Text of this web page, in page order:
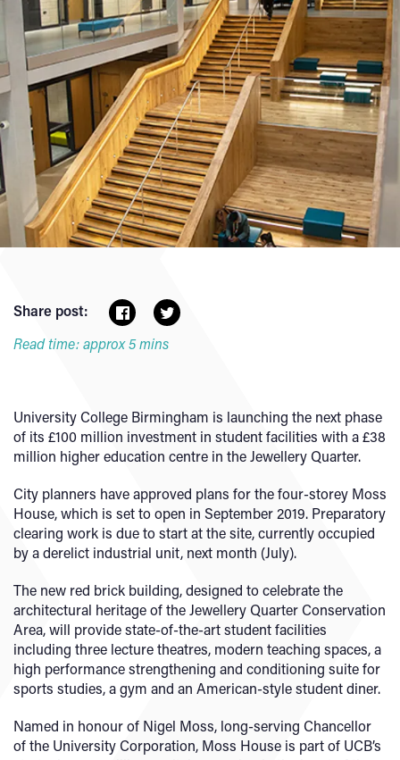
Share post:
Read time: approx 5 mins
University College Birmingham is launching the next phase
of its £100 million investment in student facilities with a £38
million higher education centre in the Jewellery Quarter.
City planners have approved plans for the four-storey Moss
House, which is set to open in September 2019. Preparatory
clearing work is due to start at the site, currently occupied
by a derelict industrial unit, next month (July).
The new red brick building, designed to celebrate the
architectural heritage of the Jewellery Quarter Conservation
Area, will provide state-of-the-art student facilities
including three lecture theatres, modern teaching spaces, a
high performance strengthening and conditioning suite for
sports studies, a gym and an American-style student diner.
Named in honour of Nigel Moss, long-serving Chancellor
of the University Corporation, Moss House is part of UCB’s